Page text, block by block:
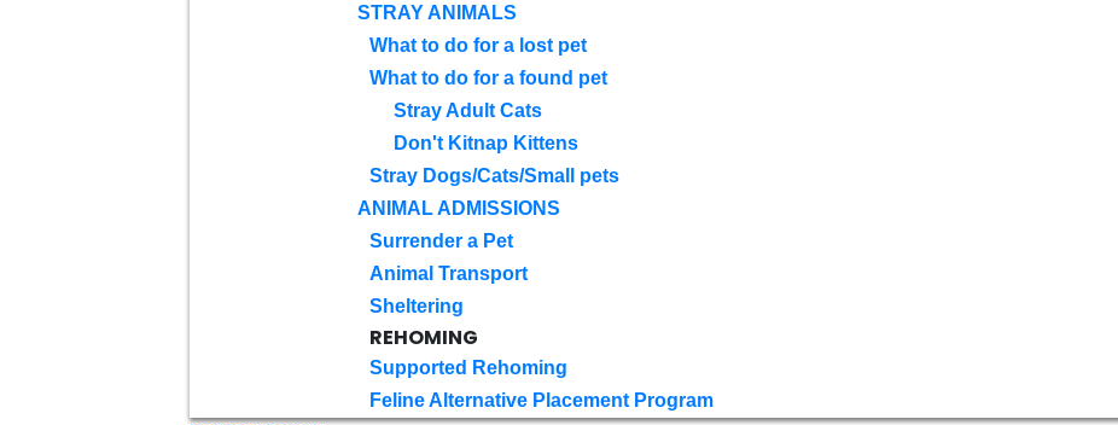
STRAY ANIMALS
What to do for a lost pet
What to do for a found pet
Stray Adult Cats
Don't Kitnap Kittens
Stray Dogs/Cats/Small pets
ANIMAL ADMISSIONS
Surrender a Pet
Animal Transport
Sheltering
REHOMING
Supported Rehoming
Feline Alternative Placement Program